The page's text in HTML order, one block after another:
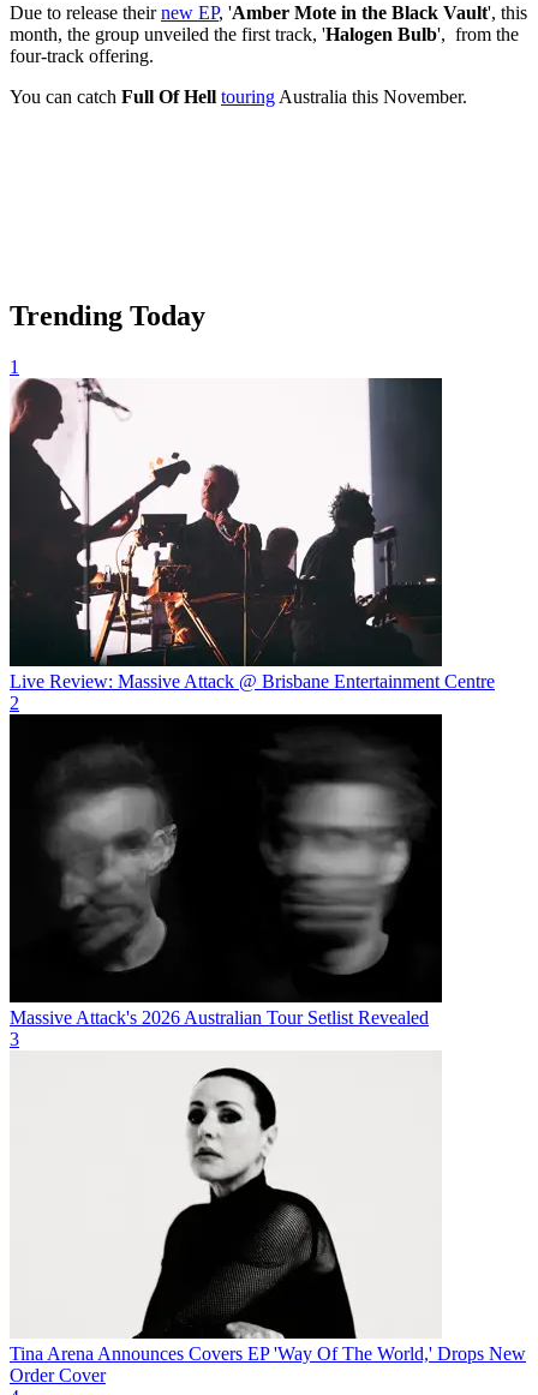
Due to release theirnew EP, 'Amber Mote in the Black Vault', this
month, the group unveiled the first track, 'Halogen Bulb', from the
four-track offering.
You can catch Full Of Hell touring Australia this November.
Trending Today
1
Live Review: Massive Attack @ Brisbane Entertainment Centre
2
Massive Attack's 2026 Australian Tour Setlist Revealed
3
Tina Arena Announces Covers EP 'Way Of The World,' Drops New
Order Cover